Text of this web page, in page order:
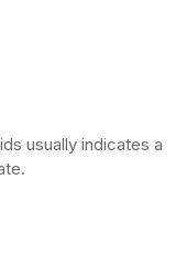
usually indicates a